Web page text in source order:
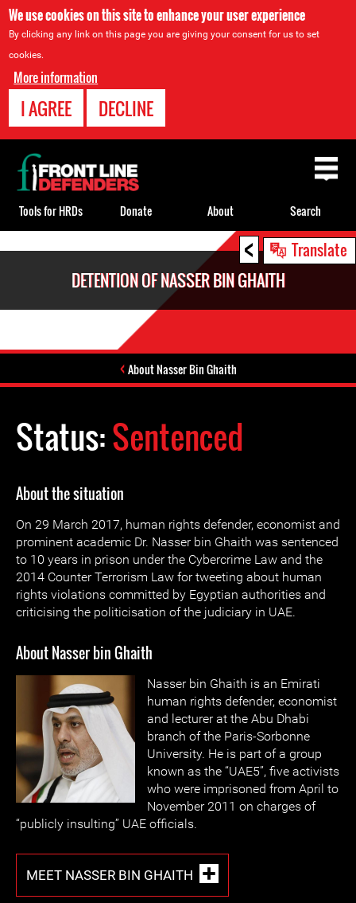
We use cookies on this site to enhance your user experience
By clicking any link on this page you are giving your consent for us to set
cookies.
More information
I AGREE DECLINE
< Translate
DETENTION OF NASSER BIN GHAITH
About Nasser Bin Ghaith
Status:Sentenced
About the situation
On 29 March 2017, human rights defender, economist and
prominent academic Dr. Nasser bin Ghaith was sentenced
to 10 years in prison under the Cybercrime Law and the
2014 Counter Terrorism Law for tweeting about human
rights violations committed by Egyptian authorities and
criticising the politicisation of the judiciary in UAE.
About Nasser bin Ghaith
Nasser bin Ghaith is an Emirati
human rights defender, economist
and lecturer at the Abu Dhabi
branch of the Paris-Sorbonne
University. He is part of a group
known as the “UAE5”, five activists
who were imprisoned from April to
November 2011 on charges of
“publicly insulting” UAE officials.
MEET NASSER BIN GHAITH
Back
to
top
Tools for HRDs Donate About Search